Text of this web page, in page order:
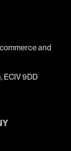
and
ECIV 9DD